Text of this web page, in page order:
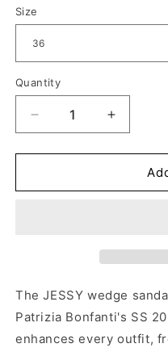
Size
Quantity
Decrease
quantity
for
DREAMER
Increase
quantity
for
JESSIE
The JESSY wedge
Patrizia Bonfanti's SS
enhances every outfit,